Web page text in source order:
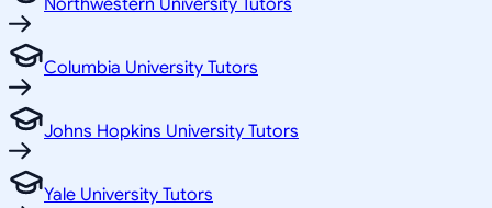
Northwestern University Tutors
Columbia University Tutors
Johns Hopkins University Tutors
Yale University Tutors